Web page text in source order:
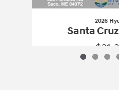
2026
Santa